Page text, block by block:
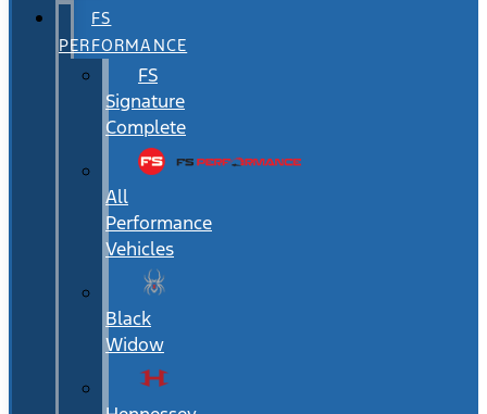
FS
PERFORMANCE
FS
Signature
Complete
All
Performance
Vehicles
Black
Widow